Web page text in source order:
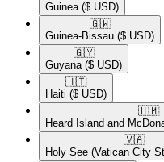
Guinea ($ USD)
🇬🇼​
Guinea-Bissau ($ USD)
🇬🇾​
Guyana ($ USD)
🇭🇹​
Haiti ($ USD)
🇭🇲​
Heard Island and
🇻🇦​
Holy See (Vatican City